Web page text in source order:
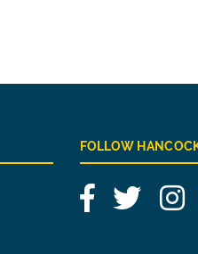
FOLLOW
FacebookTwitter